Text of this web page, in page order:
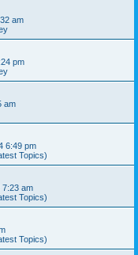
am
pm
am
6:49 pm
Topics)
7:23 am
Topics)
Topics)